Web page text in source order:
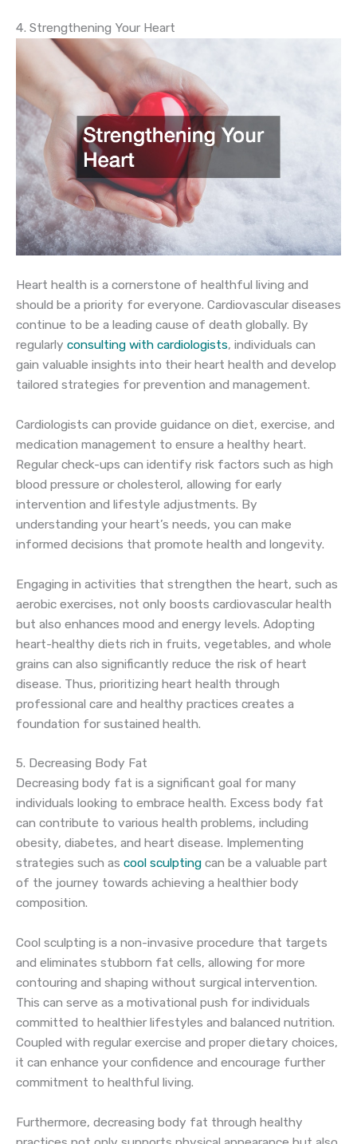
4. Strengthening Your Heart
Heart health is a cornerstone of healthful living and
should be a priority for everyone. Cardiovascular diseases
continue to be a leading cause of death globally. By
regularly consulting with cardiologists, individuals can
gain valuable insights into their heart health and develop
tailored strategies for prevention and management.
Cardiologists can provide guidance on diet, exercise, and
medication management to ensure a healthy heart.
Regular check-ups can identify risk factors such as high
blood pressure or cholesterol, allowing for early
intervention and lifestyle adjustments. By
understanding your heart’s needs, you can make
informed decisions that promote health and longevity.
Engaging in activities that strengthen the heart, such as
aerobic exercises, not only boosts cardiovascular health
but also enhances mood and energy levels. Adopting
heart-healthy diets rich in fruits, vegetables, and whole
grains can also significantly reduce the risk of heart
disease. Thus, prioritizing heart health through
professional care and healthy practices creates a
foundation for sustained health.
5. Decreasing Body Fat
Decreasing body fat is a significant goal for many
individuals looking to embrace health. Excess body fat
can contribute to various health problems, including
obesity, diabetes, and heart disease. Implementing
strategies such as cool sculpting can be a valuable part
of the journey towards achieving a healthier body
composition.
Cool sculpting is a non-invasive procedure that targets
and eliminates stubborn fat cells, allowing for more
contouring and shaping without surgical intervention.
This can serve as a motivational push for individuals
committed to healthier lifestyles and balanced nutrition.
Coupled with regular exercise and proper dietary choices,
it can enhance your confidence and encourage further
commitment to healthful living.
Furthermore, decreasing body fat through healthy